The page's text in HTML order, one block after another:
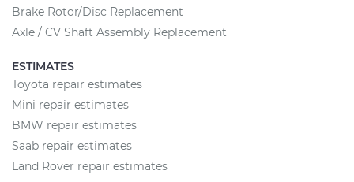
Brake Rotor/Disc Replacement
Axle / CV Shaft Assembly Replacement
ESTIMATES
Toyota repair estimates
Mini repair estimates
BMW repair estimates
Saab repair estimates
Land Rover repair estimates